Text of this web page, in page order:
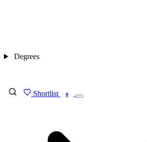
Shortlist 0
Degrees